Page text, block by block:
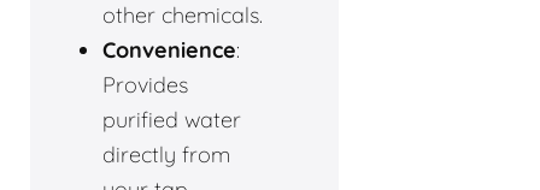
other chemicals.
Convenience:
Provides
purified water
directly from